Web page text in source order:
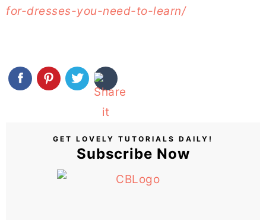
for-dresses-you-need-to-learn/
GET LOVELY TUTORIALS DAILY!
Subscribe Now